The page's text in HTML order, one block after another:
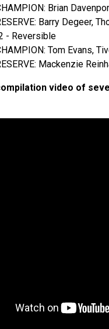
Brian
Barry Degeer,
- Reversible
Tom Evans,
Mackenzie
video of